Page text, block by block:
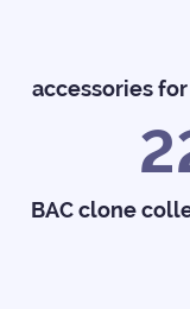
accessories
BAC clone